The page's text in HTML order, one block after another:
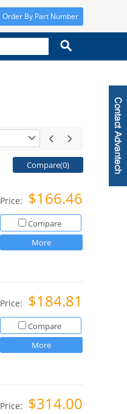
Order By Part Number
Compare(0)
Price: $166.46
Compare
More
Price: $184.81
Compare
More
Price: $314.00